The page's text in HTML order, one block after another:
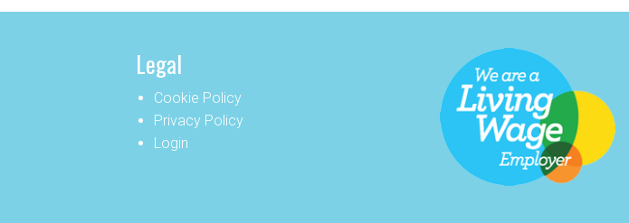
Legal
Cookie Policy
Privacy Policy
Login